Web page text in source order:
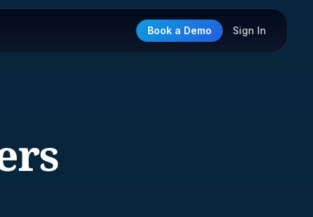
Book a Demo Sign In